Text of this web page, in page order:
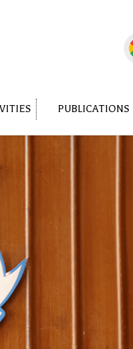
PUBLICATIONS